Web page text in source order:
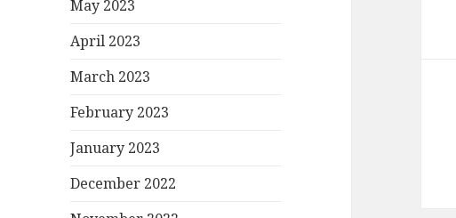
May 2023
April 2023
March 2023
February 2023
January 2023
December 2022